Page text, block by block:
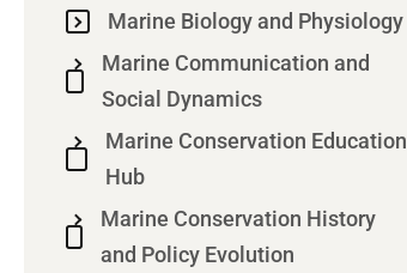
Marine Biology and Physiology
Marine Communication and
Social Dynamics
Marine Conservation Education
Hub
Marine Conservation History
and Policy Evolution